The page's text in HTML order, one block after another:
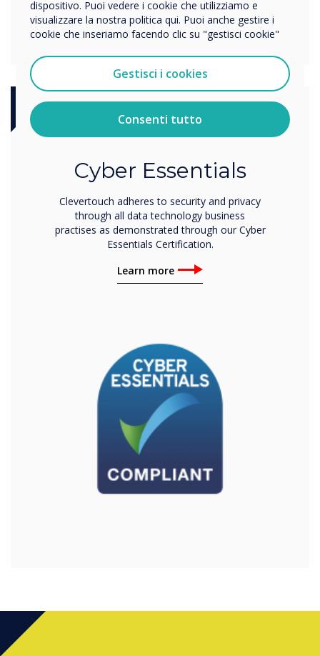
Certification
Cyber Essentials
Clevertouch adheres to security and privacy
through all data technology business
practises as demonstrated through our Cyber
Essentials Certification.
Learn more
dispositivo. Puoi vedere i cookie che utilizziamo e
visualizzare la nostra politica qui. Puoi anche gestire i
cookie che inseriamo facendo clic su "gestisci cookie"
Gestisci i cookies
Consenti tutto